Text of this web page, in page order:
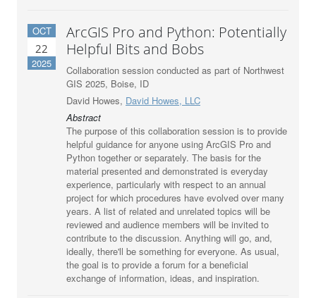
OCT
22
2025
ArcGIS Pro and Python: Potentially
Helpful Bits and Bobs
Collaboration session conducted as part of Northwest
GIS 2025, Boise, ID
David Howes, David Howes, LLC
Abstract
The purpose of this collaboration session is to provide
helpful guidance for anyone using ArcGIS Pro and
Python together or separately. The basis for the
material presented and demonstrated is everyday
experience, particularly with respect to an annual
project for which procedures have evolved over many
years. A list of related and unrelated topics will be
reviewed and audience members will be invited to
contribute to the discussion. Anything will go, and,
ideally, there'll be something for everyone. As usual,
the goal is to provide a forum for a beneficial
exchange of information, ideas, and inspiration.